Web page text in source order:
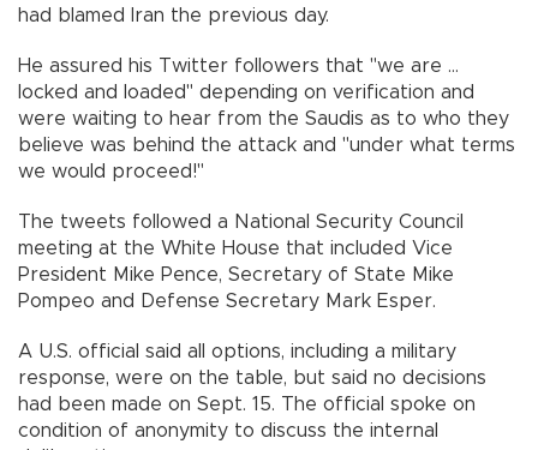
had blamed Iran the previous day.
He assured his Twitter followers that "we are ...
locked and loaded" depending on verification and
were waiting to hear from the Saudis as to who they
believe was behind the attack and "under what terms
we would proceed!"
The tweets followed a National Security Council
meeting at the White House that included Vice
President Mike Pence, Secretary of State Mike
Pompeo and Defense Secretary Mark Esper.
A U.S. official said all options, including a military
response, were on the table, but said no decisions
had been made on Sept. 15. The official spoke on
condition of anonymity to discuss the internal